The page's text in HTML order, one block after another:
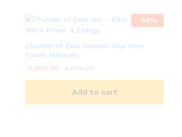
-50%
Thunder of Zeus Unleash Your Inner
Power Naturally
2,999.00
Add to cart